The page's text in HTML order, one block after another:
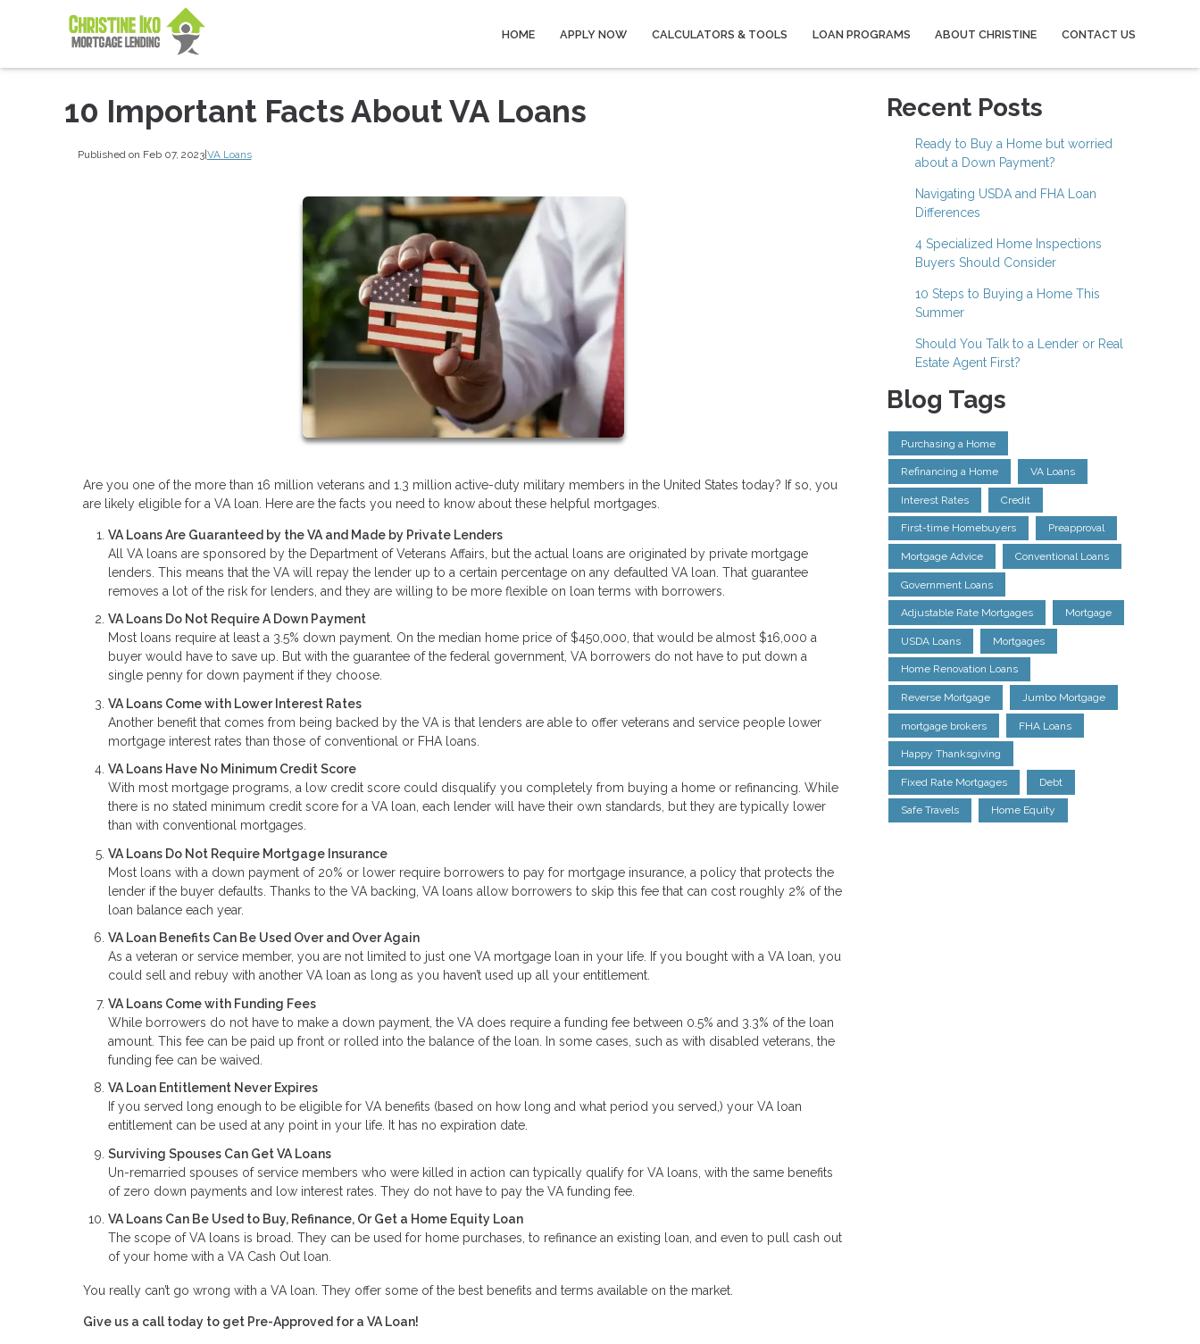
HOME APPLY NOW CALCULATORS & TOOLS LOAN PROGRAMS ABOUT CHRISTINE CONTACT US
10 Important Facts About VA Loans
Published on Feb 07, 2023|VA Loans
Are you one of the more than 16 million veterans and 1.3 million active-duty military members in the United States today? If so, you
are likely eligible for a VA loan. Here are the facts you need to know about these helpful mortgages.
VA Loans Are Guaranteed by the VA and Made by Private Lenders
All VA loans are sponsored by the Department of Veterans Affairs, but the actual loans are originated by private mortgage
lenders. This means that the VA will repay the lender up to a certain percentage on any defaulted VA loan. That guarantee
removes a lot of the risk for lenders, and they are willing to be more flexible on loan terms with borrowers.
VA Loans Do Not Require A Down Payment
Most loans require at least a 3.5% down payment. On the median home price of $450,000, that would be almost $16,000 a
buyer would have to save up. But with the guarantee of the federal government, VA borrowers do not have to put down a
single penny for down payment if they choose.
VA Loans Come with Lower Interest Rates
Another benefit that comes from being backed by the VA is that lenders are able to offer veterans and service people lower
mortgage interest rates than those of conventional or FHA loans.
VA Loans Have No Minimum Credit Score
With most mortgage programs, a low credit score could disqualify you completely from buying a home or refinancing. While
there is no stated minimum credit score for a VA loan, each lender will have their own standards, but they are typically lower
than with conventional mortgages.
VA Loans Do Not Require Mortgage Insurance
Most loans with a down payment of 20% or lower require borrowers to pay for mortgage insurance, a policy that protects the
lender if the buyer defaults. Thanks to the VA backing, VA loans allow borrowers to skip this fee that can cost roughly 2% of the
loan balance each year.
VA Loan Benefits Can Be Used Over and Over Again
As a veteran or service member, you are not limited to just one VA mortgage loan in your life. If you bought with a VA loan, you
could sell and rebuy with another VA loan as long as you haven’t used up all your entitlement.
VA Loans Come with Funding Fees
While borrowers do not have to make a down payment, the VA does require a funding fee between 0.5% and 3.3% of the loan
amount. This fee can be paid up front or rolled into the balance of the loan. In some cases, such as with disabled veterans, the
funding fee can be waived.
VA Loan Entitlement Never Expires
If you served long enough to be eligible for VA benefits (based on how long and what period you served,) your VA loan
entitlement can be used at any point in your life. It has no expiration date.
Surviving Spouses Can Get VA Loans
Un-remarried spouses of service members who were killed in action can typically qualify for VA loans, with the same benefits
of zero down payments and low interest rates. They do not have to pay the VA funding fee.
VA Loans Can Be Used to Buy, Refinance, Or Get a Home Equity Loan
The scope of VA loans is broad. They can be used for home purchases, to refinance an existing loan, and even to pull cash out
of your home with a VA Cash Out loan.
You really can’t go wrong with a VA loan. They offer some of the best benefits and terms available on the market.
Give us a call today to get Pre-Approved for a VA Loan!
Recent Posts
Ready to Buy a Home but worried
about a Down Payment?
Navigating USDA and FHA Loan
Differences
4 Specialized Home Inspections
Buyers Should Consider
10 Steps to Buying a Home This
Summer
Should You Talk to a Lender or Real
Estate Agent First?
Blog Tags
Purchasing a Home
Refinancing a Home VA Loans
Interest Rates Credit
First-time Homebuyers Preapproval
Mortgage Advice Conventional Loans
Government Loans
Adjustable Rate Mortgages Mortgage
USDA Loans Mortgages
Home Renovation Loans
Reverse Mortgage Jumbo Mortgage
mortgage brokers FHA Loans
Happy Thanksgiving
Fixed Rate Mortgages Debt
Safe Travels Home Equity